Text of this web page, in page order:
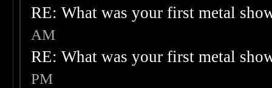
RE: What was your first metal
AM
RE: What was your first metal
PM